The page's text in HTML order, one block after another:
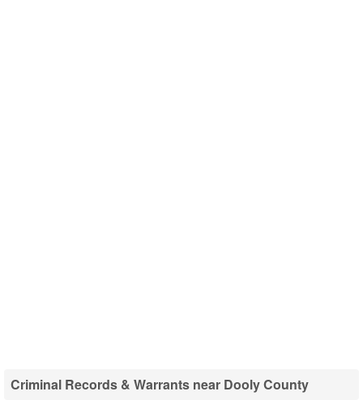
Criminal Records & Warrants near Dooly County